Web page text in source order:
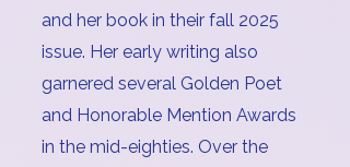
and her book in their fall 2025
issue. Her early writing also
garnered several Golden Poet
and Honorable Mention Awards
in the mid-eighties. Over the